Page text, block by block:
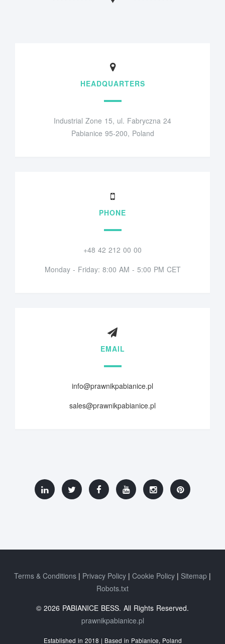
HEADQUARTERS
Industrial Zone 15, ul. Fabryczna 24
Pabianice 95-200, Poland
PHONE
+48 42 212 00 00
Monday - Friday: 8:00 AM - 5:00 PM CET
EMAIL
info@prawnikpabianice.pl
sales@prawnikpabianice.pl
Terms & Conditions Privacy Policy Cookie Policy
Sitemap
Robots.txt
© 2026 PABIANICE BESS. All Rights Reserved.
prawnikpabianice.pl
Established in 2018 | Based in Pabianice, Poland